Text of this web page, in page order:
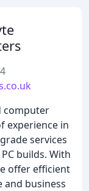
computer
experience in
services
builds. With
offer efficient
business